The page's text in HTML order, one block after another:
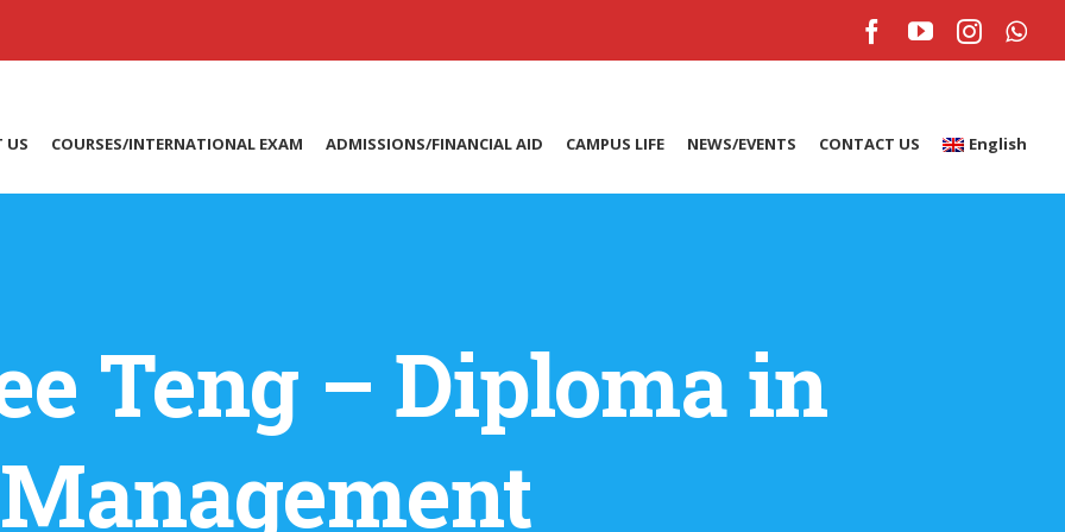
Facebook
YouTube
US COURSES/INTERNATIONAL EXAM ADMISSIONS/FINANCIAL AID CAMPUS LIFE NEWS/EVENTS CONTACT US English
Teng – Diploma in
Management